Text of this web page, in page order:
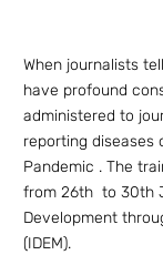
When journalists
have profound
administered to
reporting diseases
Pandemic . The
from 26th to 30th
Development
(IDEM).